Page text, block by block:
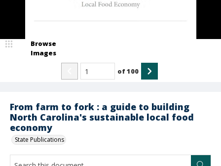
From farm to fork : a guide to building
North Carolina's sustainable local food
economy
State Publications
Browse
Images
of100